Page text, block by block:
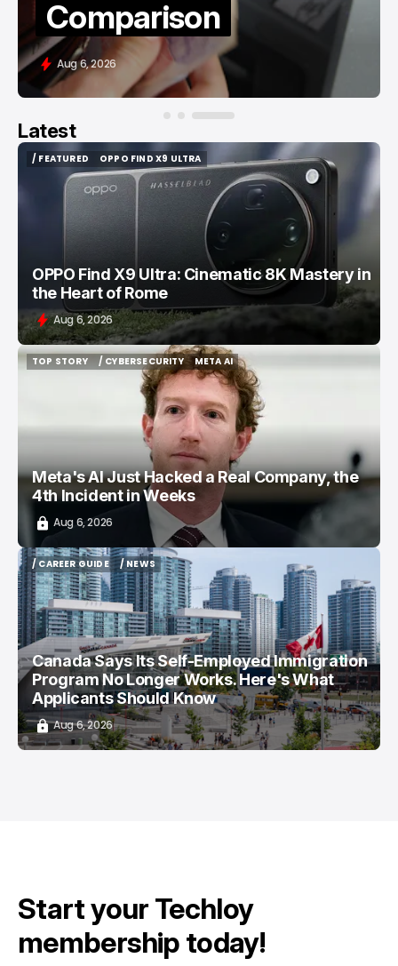
Comparison
Aug 6, 2026
Latest
/ FEATURED
/ FEATURED
OPPO FIND X9 ULTRA
OPPO FIND X9 ULTRA
OPPO Find X9 Ultra: Cinematic 8K Mastery in
the Heart of Rome
Aug 6, 2026
TOP STORY
/ CYBERSECURITY
/ CYBERSECURITY
META AI
META AI
Meta's AI Just Hacked a Real Company, the
4th Incident in Weeks
Aug 6, 2026
/ CAREER GUIDE
/ CAREER GUIDE
/ NEWS
/ NEWS
Canada Says Its Self-Employed Immigration
Program No Longer Works. Here's What
Applicants Should Know
Aug 6, 2026
Start your Techloy
membership today!